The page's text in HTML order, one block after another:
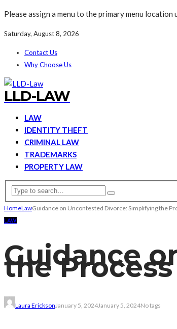
Please assign a menu to the primary menu location
Saturday, August 8, 2026
Contact Us
Why Choose Us
LLD-LAW
LAW
IDENTITY THEFT
CRIMINAL LAW
TRADEMARKS
PROPERTY LAW
HomeLawGuidance on Uncontested Divorce: Simplifying the
LAW
Guidance
the Process
Laura EricksonJanuary 5, 2024January 5, 2024No tags